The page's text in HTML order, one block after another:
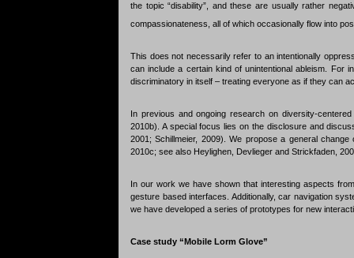
the topic “disability”, and these are usually rather
compassionateness, all of which occasionally flow into
This does not necessarily refer to an intentionally
can include a certain kind of unintentional ableism. For
discriminatory in itself – treating everyone as if they can
In previous and ongoing research on diversity-
2010b). A special focus lies on the disclosure and
2001; Schillmeier, 2009). We propose a general
2010c; see also Heylighen, Devlieger and Strickfaden,
In our work we have shown that interesting aspects
gesture based interfaces. Additionally, car navigation
we have developed a series of prototypes for new
Case study “Mobile Lorm Glove”